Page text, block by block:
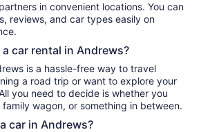
reviews, and car types easily on
car rental in Andrews?
is a hassle-free way to travel
a road trip or want to explore your
you need to decide is whether you
wagon, or something in between.
car in Andrews?